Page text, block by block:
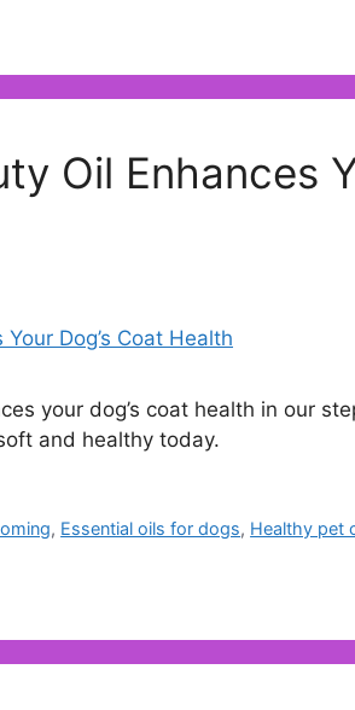
Oil Enhances
your dog’s coat health in our
and healthy today.
, Essential oils for dogs, Healthy pet